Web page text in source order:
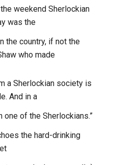
weekend Sherlockian
was the
the country, if not the
who made
a Sherlockian society is
And in a
one of the Sherlockians.”
the hard-drinking